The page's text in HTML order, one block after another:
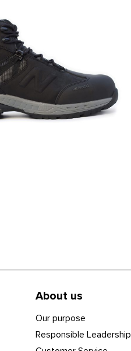
About us
Our purpose
Responsible Leadership